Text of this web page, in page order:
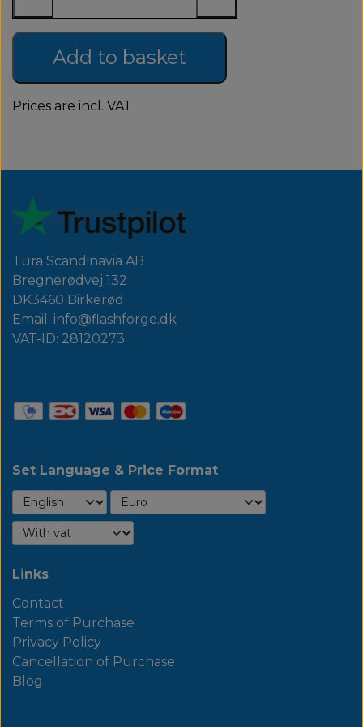
Add to basket
Prices are incl. VAT
Tura Scandinavia AB
Bregnerødvej 132
DK3460 Birkerød
Email: info@flashforge.dk
VAT-ID: 28120273
Set Language & Price Format
Links
Contact
Terms of Purchase
Privacy Policy
Cancellation of Purchase
Blog